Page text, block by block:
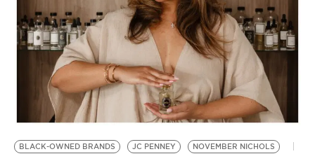
VIDEOS
BE EXTRAS
BLACK-OWNED BRANDS JC PENNEY
NOVEMBER NICHOLS